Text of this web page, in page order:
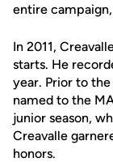
entire campaign,
In 2011,
starts. He
year. Prior to
named to the
junior season,
Creavalle
honors.